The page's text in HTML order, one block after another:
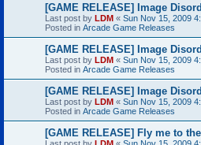
[GAME RELEASE] Image
Last post by LDM « Sun Nov 15, 2009
Posted in Arcade Game Releases
[GAME RELEASE] Image
Last post by LDM « Sun Nov 15, 2009
Posted in Arcade Game Releases
[GAME RELEASE] Image
Last post by LDM « Sun Nov 15, 2009
Posted in Arcade Game Releases
[GAME RELEASE] Fly me to
Last post by LDM « Sun Nov 15, 2009